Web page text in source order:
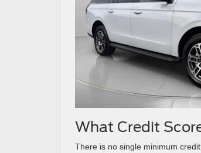
What Credit
There is no single minimum